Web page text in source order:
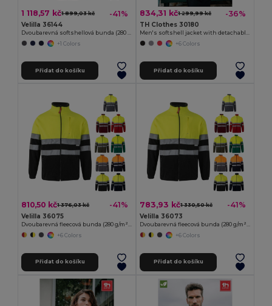
1 118,57 kč1 899,03 kč -41%
Velilla 36144
Dvoubarevná softshellová bunda (280 g/m²), z polyesteru (96 %) a elastanu (4 %)
+1 Colors
Přidat do košíku
834,31 kč1 299,99 kč -36%
TH Clothes 30180
Men's softshell jacket with detachable hood and rounded back hem
+6 Colors
Přidat do košíku
810,50 kč1 376,03 kč -41%
Velilla 36075
+6 Colors
Přidat do košíku
783,93 kč1 330,50 kč -41%
Velilla 36073
+6 Colors
Přidat do košíku